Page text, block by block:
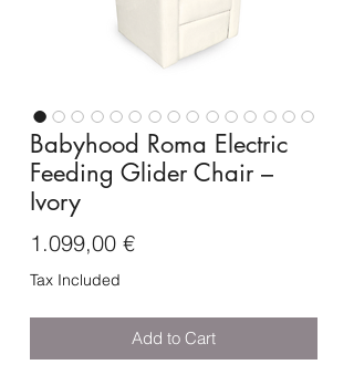
Babyhood Roma Electric
Feeding Glider Chair –
Ivory
1.099,00 €Price
Tax Included
Add to Cart